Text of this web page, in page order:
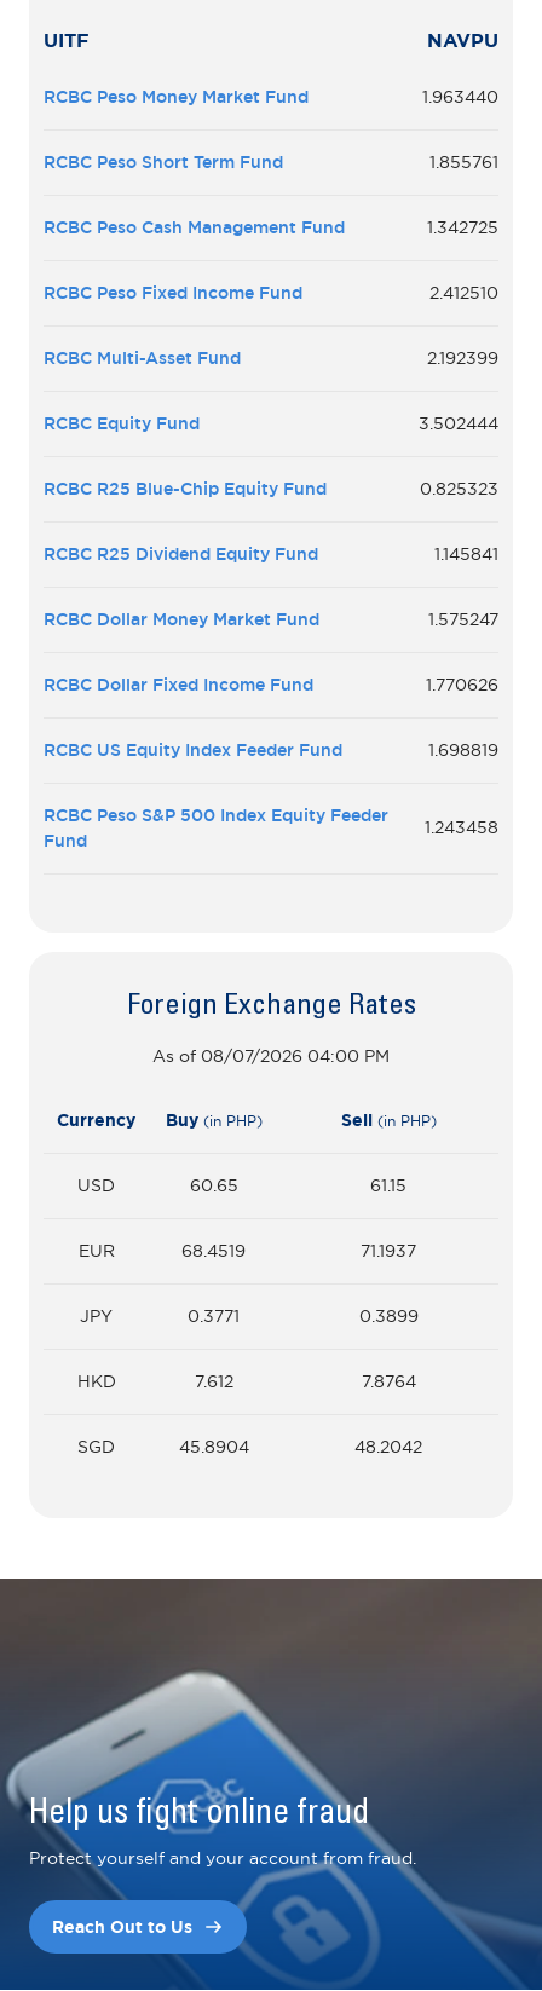
UITF NAVPU
RCBC Peso Money Market Fund 1.963440
RCBC Peso Short Term Fund 1.855761
RCBC Peso Cash Management Fund 1.342725
RCBC Peso Fixed Income Fund 2.412510
RCBC Multi-Asset Fund 2.192399
RCBC Equity Fund 3.502444
RCBC R25 Blue-Chip Equity Fund 0.825323
RCBC R25 Dividend Equity Fund 1.145841
RCBC Dollar Money Market Fund 1.575247
RCBC Dollar Fixed Income Fund 1.770626
RCBC US Equity Index Feeder Fund 1.698819
RCBC Peso S&P 500 Index Equity Feeder
Fund
1.243458
Foreign Exchange Rates
As of 08/07/2026 04:00 PM
Currency Buy (in PHP) Sell (in PHP)
USD 60.65 61.15
EUR 68.4519 71.1937
JPY 0.3771 0.3899
HKD 7.612 7.8764
SGD 45.8904 48.2042
Help us fight online fraud
Protect yourself and your account from fraud.
Reach Out to Us